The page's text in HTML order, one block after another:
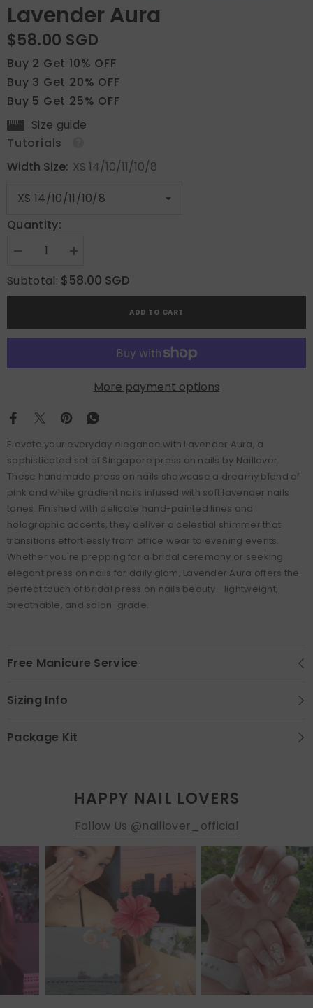
Lavender Aura
$58.00 SGD
Buy 2 Get 10% OFF
Buy 3 Get 20% OFF
Buy 5 Get 25% OFF
Size guide
Tutorials
Width Size: XS 14/10/11/10/8
Quantity:
Decrease
for
Lavender
Aura
Increase
for
Lavender
Aura
Subtotal: $58.00 SGD
ADD TO CART
More payment options
Elevate your everyday elegance with Lavender Aura, a
sophisticated set of Singapore press on nails by Naillover.
These handmade press on nails showcase a dreamy blend of
pink and white gradient nails infused with soft lavender nails
tones. Finished with delicate hand-painted lines and
holographic accents, they deliver a celestial shimmer that
transitions effortlessly from office wear to evening events.
Whether you're prepping for a bridal ceremony or seeking
elegant press on nails for daily glam, Lavender Aura offers the
perfect touch of bridal press on nails beauty—lightweight,
breathable, and salon-grade.
Free Manicure Service
Sizing Info
Package Kit
HAPPY NAIL LOVERS
Follow Us @naillover_official